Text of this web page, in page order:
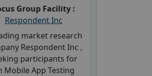
Group Facility :
Respondent Inc
market research
Respondent Inc ,
participants for
Mobile App Testing